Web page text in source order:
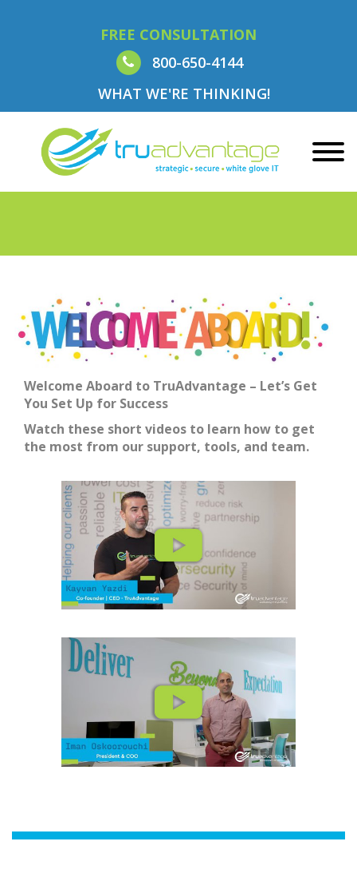
FREE CONSULTATION
800-650-4144
WHAT WE'RE THINKING!
Welcome Aboard to TruAdvantage – Let’s Get
You Set Up for Success
Watch these short videos to learn how to get
the most from our support, tools, and team.